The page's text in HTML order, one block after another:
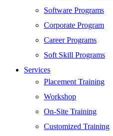
Android Development
Web Development
SEO
Digital Marketing
Cloud | Bigdata
ITIL
ISO | Six Sigma
Software Development
Generative AI
Software Programs
Corporate Program
Career Programs
Soft Skill Programs
Services
Placement Training
Workshop
On-Site Training
Customized Training